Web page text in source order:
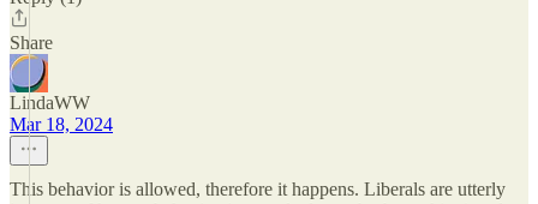
Share
LindaWW
Mar 18, 2024
This behavior is allowed, therefore it happens. Liberals are utterly